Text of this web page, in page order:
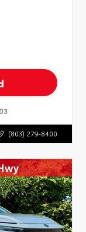
(803) 279-8400